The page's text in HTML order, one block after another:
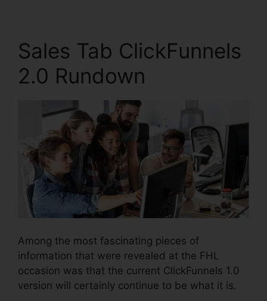
Sales Tab ClickFunnels
2.0 Rundown
Among the most fascinating pieces of
information that were revealed at the FHL
occasion was that the current ClickFunnels 1.0
version will certainly continue to be what it is.